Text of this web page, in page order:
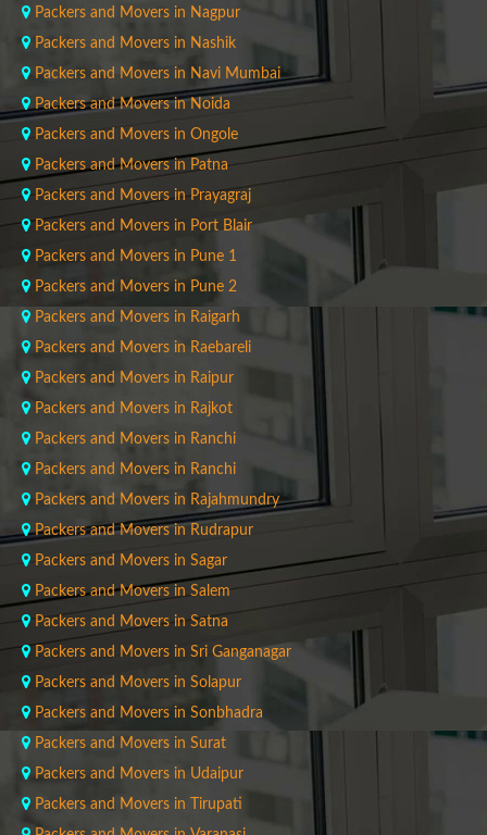
Packers and Movers in Nagpur
Packers and Movers in Nashik
Packers and Movers in Navi Mumbai
Packers and Movers in Noida
Packers and Movers in Ongole
Packers and Movers in Patna
Packers and Movers in Prayagraj
Packers and Movers in Port Blair
Packers and Movers in Pune 1
Packers and Movers in Pune 2
Packers and Movers in Raigarh
Packers and Movers in Raebareli
Packers and Movers in Raipur
Packers and Movers in Rajkot
Packers and Movers in Ranchi
Packers and Movers in Ranchi
Packers and Movers in Rajahmundry
Packers and Movers in Rudrapur
Packers and Movers in Sagar
Packers and Movers in Salem
Packers and Movers in Satna
Packers and Movers in Sri Ganganagar
Packers and Movers in Solapur
Packers and Movers in Sonbhadra
Packers and Movers in Surat
Packers and Movers in Udaipur
Packers and Movers in Tirupati